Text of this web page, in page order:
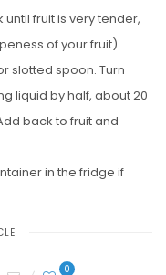
fruit is very tender,
of your fruit).
slotted spoon. Turn
liquid by half, about 20
back to fruit and
in the fridge if
0